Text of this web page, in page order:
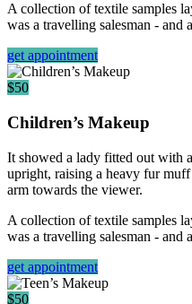
A collection of textile samples
was a travelling salesman - and
get appointment
$50
Children’s Makeup
It showed a lady fitted out with
upright, raising a heavy fur
arm towards the viewer.
A collection of textile samples
was a travelling salesman - and
get appointment
$50